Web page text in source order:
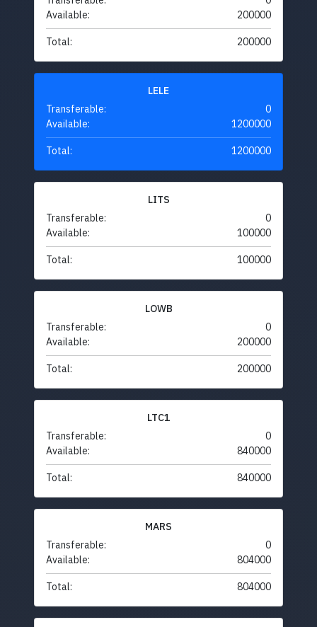
Available:
200000
Total: 200000
LELE
Transferable:
0
Available:
1200000
Total: 1200000
LITS
Transferable:
0
Available:
100000
Total: 100000
LOWB
Transferable:
0
Available:
200000
Total: 200000
LTC1
Transferable:
0
Available:
840000
Total: 840000
MARS
Transferable:
0
Available:
804000
Total: 804000